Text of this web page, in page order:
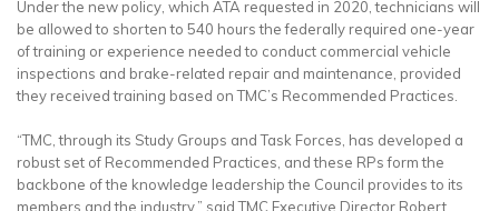
Under the new policy, which ATA requested in 2020, technicians will
be allowed to shorten to 540 hours the federally required one-year
of training or experience needed to conduct commercial vehicle
inspections and brake-related repair and maintenance, provided
they received training based on TMC’s Recommended Practices.
“TMC, through its Study Groups and Task Forces, has developed a
robust set of Recommended Practices, and these RPs form the
backbone of the knowledge leadership the Council provides to its
members and the industry,” said TMC Executive Director Robert